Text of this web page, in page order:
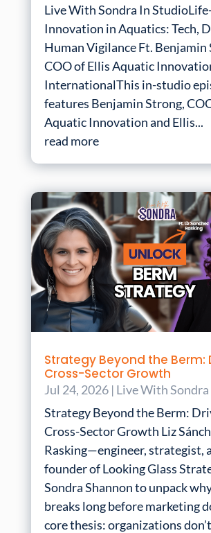
Live With Sondra In
Innovation in Aquatics: Tech,
Human Vigilance Ft. Benjamin
COO of Ellis Aquatic
InternationalThis in-studio
features Benjamin Strong,
Aquatic Innovation and Ellis...
read more
Strategy Beyond the Berm:
Cross-Sector Growth
Jul 24, 2026| Live With Sondra
Strategy Beyond the Berm:
Cross-Sector Growth Liz
Rasking—engineer, strategist,
founder of Looking Glass
Sondra Shannon to unpack
breaks long before marketing
core thesis: organizations